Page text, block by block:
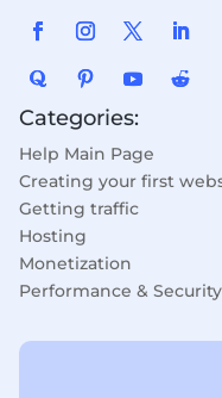
Categories:
Help Main Page
Creating your first
Getting traffic
Hosting
Monetization
Performance & Security